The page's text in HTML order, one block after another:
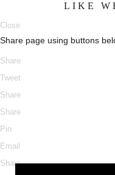
LIKE
Close
Share page using buttons
Share
Tweet
Share
Share
Pin
Email
Share